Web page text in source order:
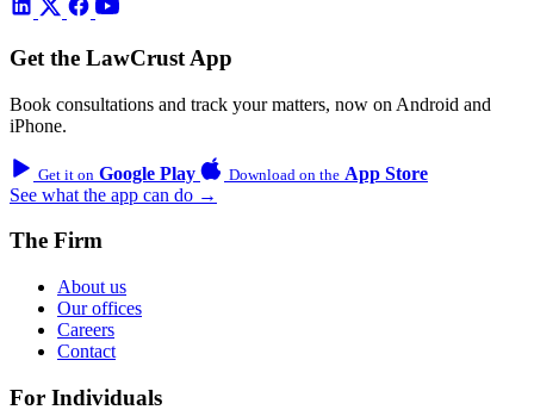
Get the LawCrust App
Book consultations and track your matters, now on Android and
iPhone.
Get it on Google Play Download on the App Store
See what the app can do →
The Firm
About us
Our offices
Careers
Contact
For Individuals